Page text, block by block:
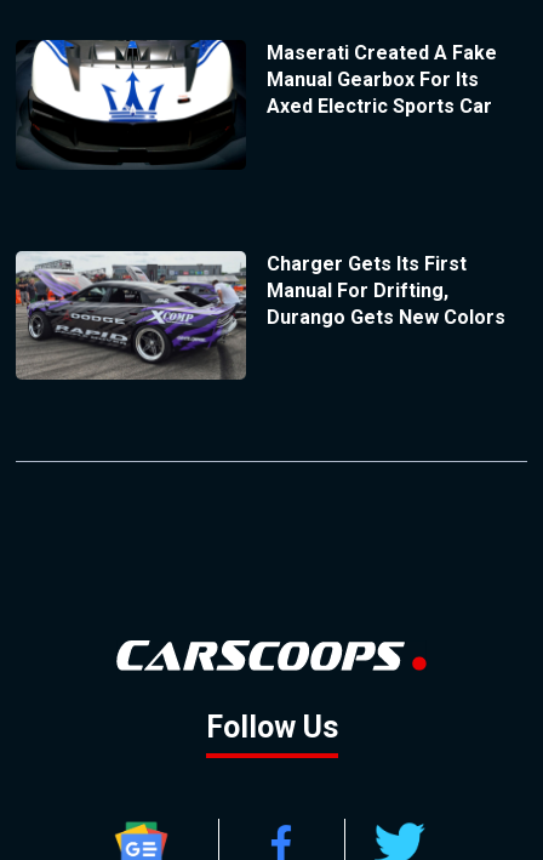
Maserati Created A Fake
Manual Gearbox For Its
Axed Electric Sports Car
Charger Gets Its First
Manual For Drifting,
Durango Gets New Colors
Follow Us